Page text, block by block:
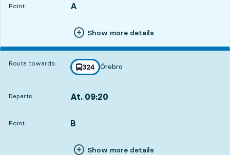
Point:
POINT, A
,
Show more details
Route towards: line
324
towards
Örebro
,
Departs: At. 09:20
Point:
POINT, B
,
Show more details